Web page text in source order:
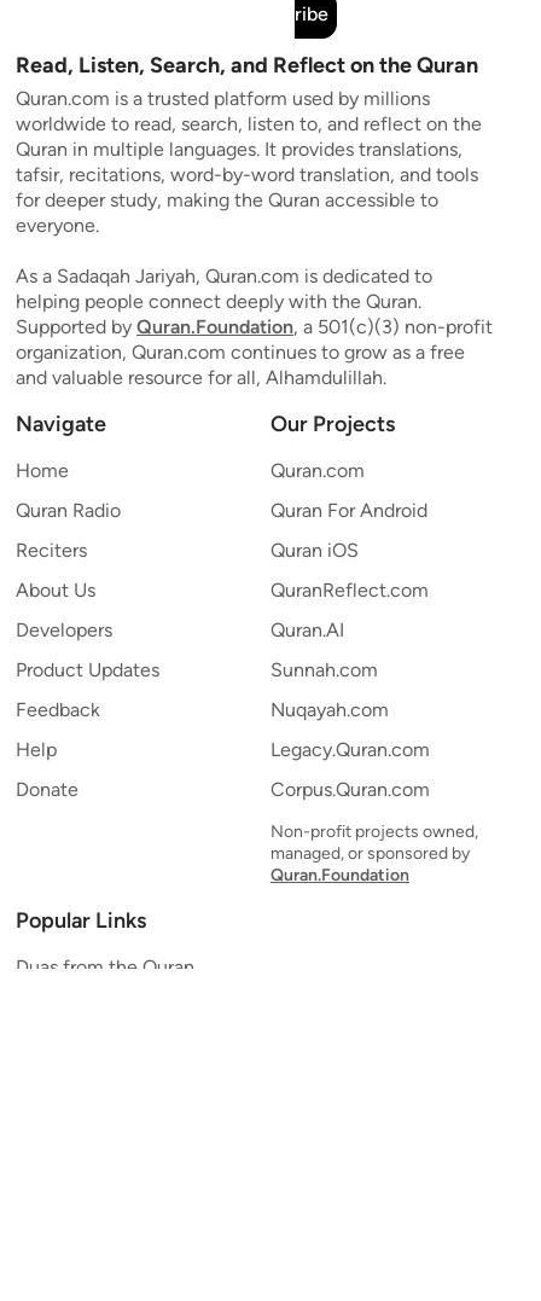
Subscribe
Read, Listen, Search, and Reflect on the Quran
Quran.com is a trusted platform used by millions
worldwide to read, search, listen to, and reflect on the
Quran in multiple languages. It provides translations,
tafsir, recitations, word-by-word translation, and tools
for deeper study, making the Quran accessible to
everyone.
As a Sadaqah Jariyah, Quran.com is dedicated to
helping people connect deeply with the Quran.
Supported by Quran.Foundation, a 501(c)(3) non-profit
organization, Quran.com continues to grow as a free
and valuable resource for all, Alhamdulillah.
Navigate
Home
Quran Radio
Reciters
About Us
Developers
Product Updates
Feedback
Help
Donate
Our Projects
Quran.com
Quran For Android
Quran iOS
QuranReflect.com
Quran.AI
Sunnah.com
Nuqayah.com
Legacy.Quran.com
Corpus.Quran.com
Non-profit projects owned,
managed, or sponsored by
Quran.Foundation
Popular Links
Duas from the Quran